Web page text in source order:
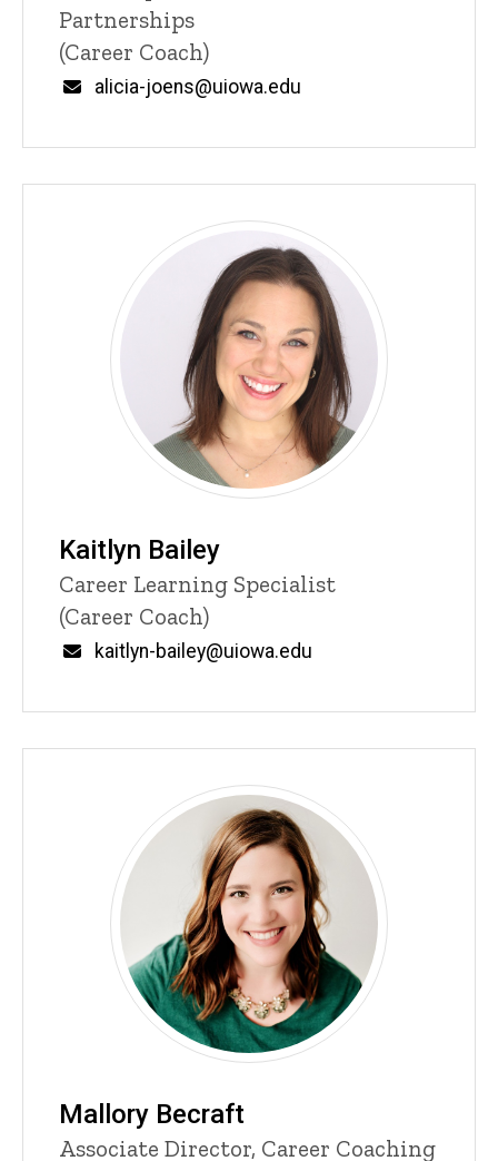
Partnerships
(Career Coach)
Email
alicia-joens@uiowa.edu
Kaitlyn Bailey
Title/Position
Career Learning Specialist
(Career Coach)
Email
kaitlyn-bailey@uiowa.edu
Mallory Becraft
Title/Position
Associate Director, Career Coaching